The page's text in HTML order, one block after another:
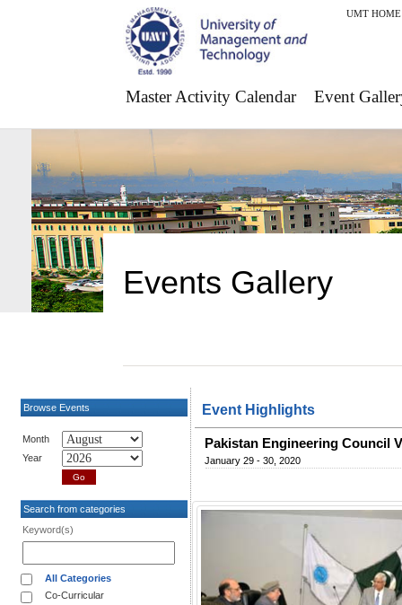
UMT HOME
Master Activity Calendar Event
Events Gallery
Browse Events
Month
Year
Search from categories
Keyword(s)
All Categories
Co-Curricular
Event Highlights
Pakistan Engineering Council
January 29 - 30, 2020